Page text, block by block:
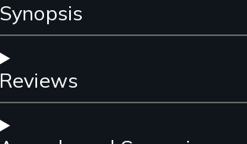
Synopsis
Reviews